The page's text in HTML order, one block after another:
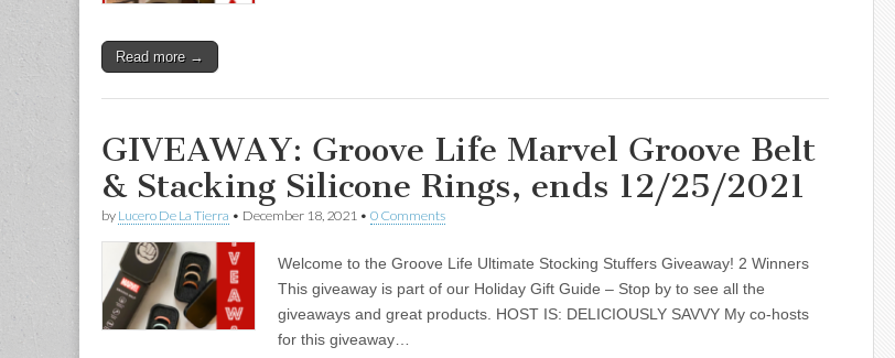
Read more →
GIVEAWAY: Groove Life Marvel Groove Belt
& Stacking Silicone Rings, ends 12/25/2021
by Lucero De La Tierra • December 18, 2021 • 0 Comments
Welcome to the Groove Life Ultimate Stocking Stuffers Giveaway! 2 Winners
This giveaway is part of our Holiday Gift Guide – Stop by to see all the
giveaways and great products. HOST IS: DELICIOUSLY SAVVY My co-hosts
for this giveaway…